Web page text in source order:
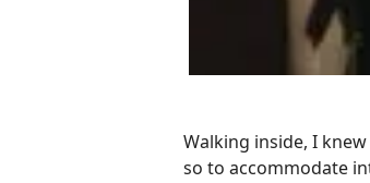
Walking inside, I
so to accommodate